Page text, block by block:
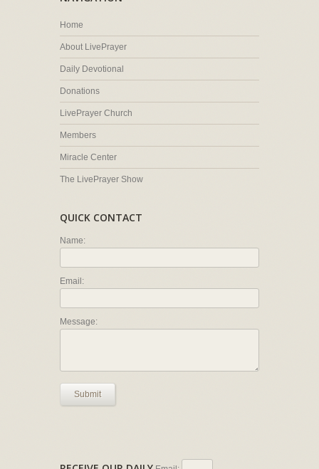
Home
About LivePrayer
Daily Devotional
Donations
LivePrayer Church
Members
Miracle Center
The LivePrayer Show
QUICK CONTACT
Name:
Email:
Message:
Submit